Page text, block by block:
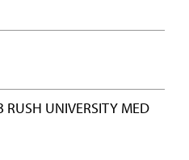
RUSH UNIVERSITY MED